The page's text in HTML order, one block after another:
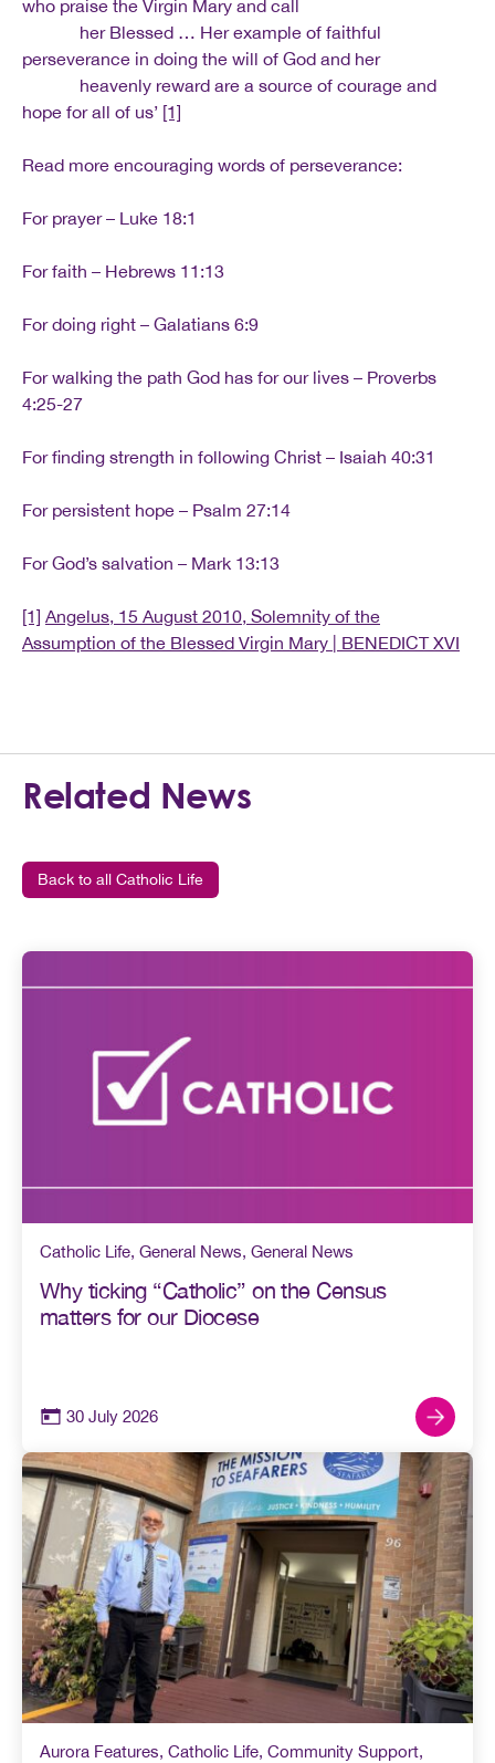
who praise the Virgin Mary and call
her Blessed … Her example of faithful
perseverance in doing the will of God and her
heavenly reward are a source of courage and
hope for all of us’ [1]
Read more encouraging words of perseverance:
For prayer – Luke 18:1
For faith – Hebrews 11:13
For doing right – Galatians 6:9
For walking the path God has for our lives – Proverbs
4:25-27
For finding strength in following Christ – Isaiah 40:31
For persistent hope – Psalm 27:14
For God’s salvation – Mark 13:13
[1] Angelus, 15 August 2010, Solemnity of the
Assumption of the Blessed Virgin Mary | BENEDICT XVI
Related News
Back to all Catholic Life
Catholic Life, General News, General News
Why ticking “Catholic” on the Census
matters for our Diocese
30 July 2026
Aurora Features, Catholic Life, Community Support,